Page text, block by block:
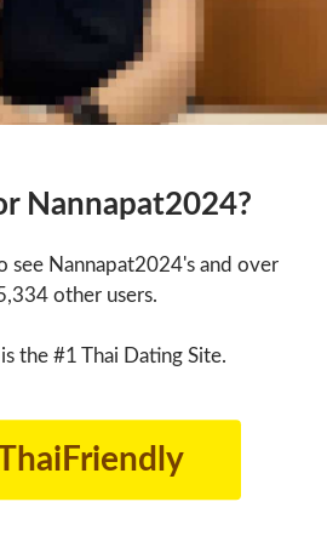
Nannapat2024?
see Nannapat2024's and over
other users.
the #1 Thai Dating Site.